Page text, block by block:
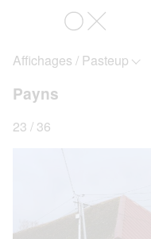
Affichages / Pasteup
Payns
23 / 36